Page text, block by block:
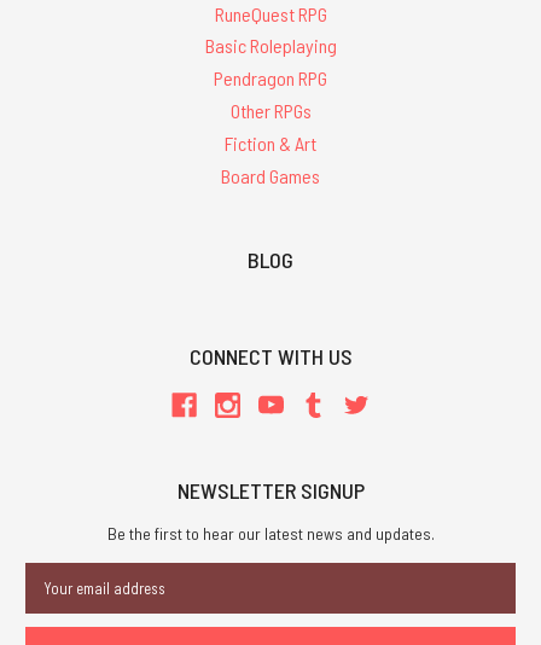
RuneQuest RPG
Basic Roleplaying
Pendragon RPG
Other RPGs
Fiction & Art
Board Games
BLOG
CONNECT WITH US
NEWSLETTER SIGNUP
Be the first to hear our latest news and updates.
Address